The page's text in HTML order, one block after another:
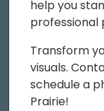
help you
professional
Transform
visuals.
schedule a
Prairie!